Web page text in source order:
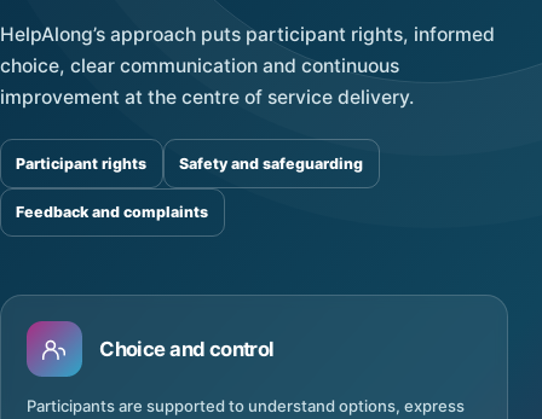
HelpAlong’s approach puts participant rights, informed
choice, clear communication and continuous
improvement at the centre of service delivery.
Participant rights Safety and safeguarding
Feedback and complaints
Choice and control
Participants are supported to understand options, express